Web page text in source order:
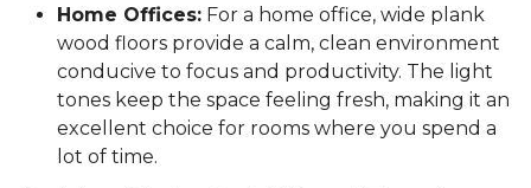
Home Offices: For a home office, wide plank
wood floors provide a calm, clean environment
conducive to focus and productivity. The light
tones keep the space feeling fresh, making it an
excellent choice for rooms where you spend a
lot of time.